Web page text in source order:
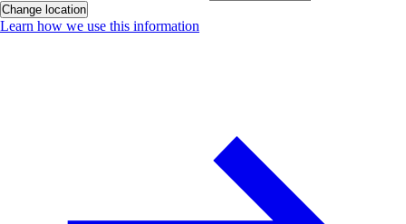
Change location
Learn how we use this information